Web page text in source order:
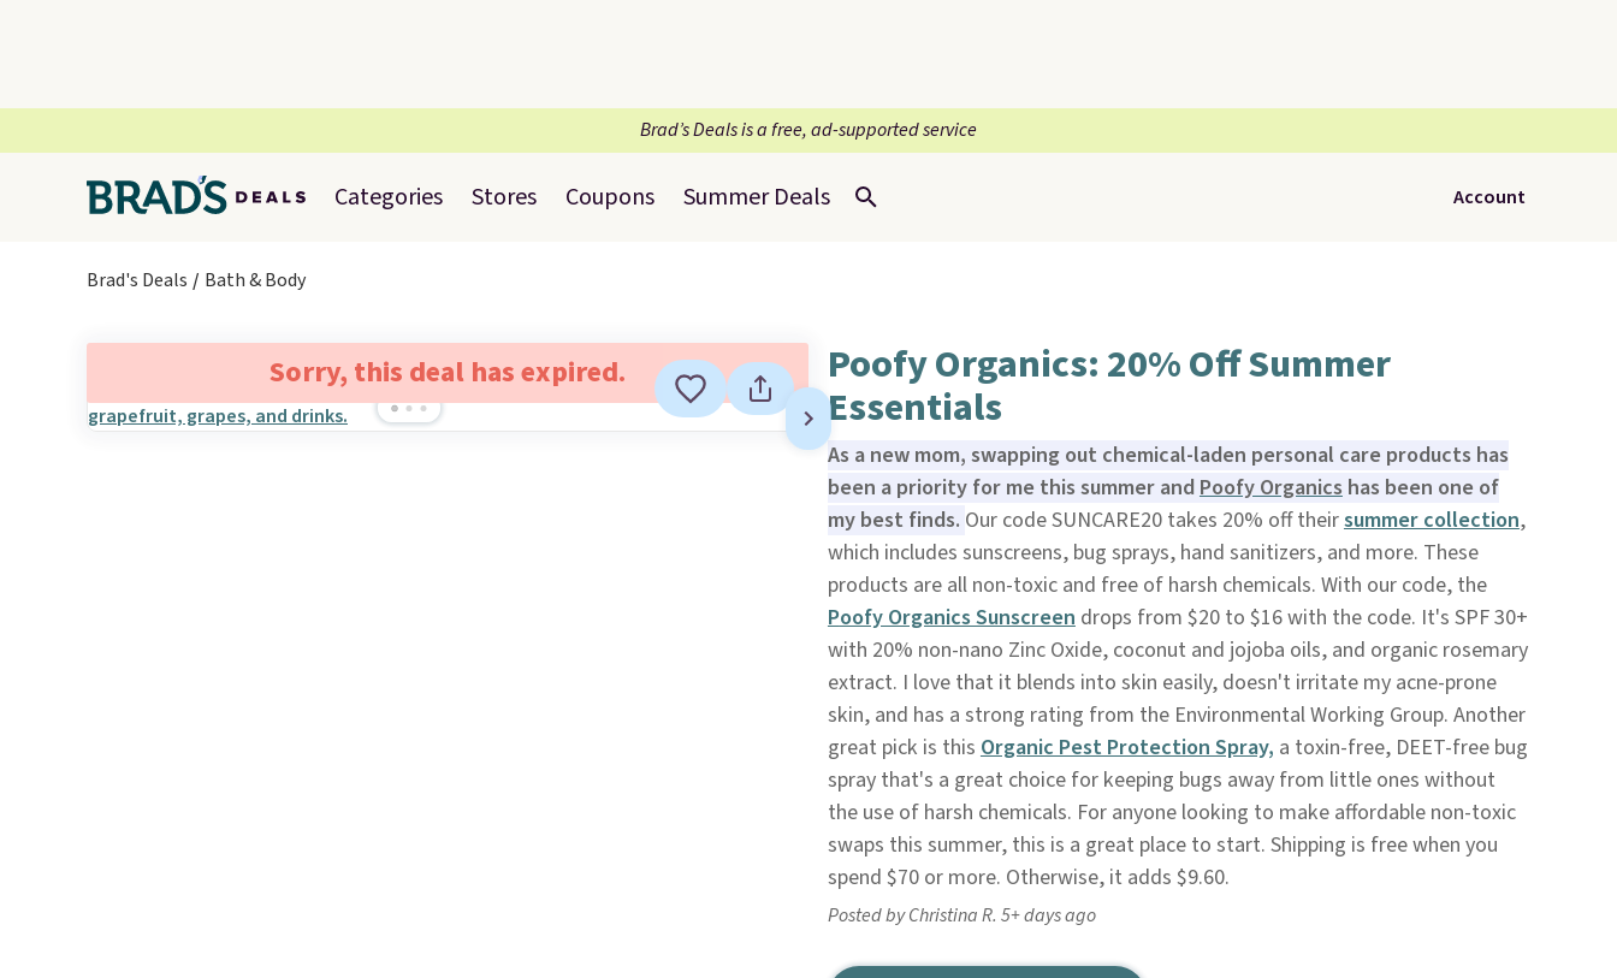
Brad’s Deals is a free, ad-supported service
Categories Stores Coupons Summer Deals Account
Brad's Deals Bath & Body
Sorry, this deal has expired. Poofy Organics: 20% Off Summer
Essentials
As a new mom, swapping out chemical-laden personal care products has
been a priority for me this summer andPoofy Organicshas been one of
my best finds. Our code SUNCARE20 takes 20% off theirsummer collection,
which includes sunscreens, bug sprays, hand sanitizers, and more. These
products are all non-toxic and free of harsh chemicals. With our code, the
Poofy Organics Sunscreendrops from $20 to $16 with the code. It's SPF 30+
with 20% non-nano Zinc Oxide, coconut and jojoba oils, and organic rosemary
extract. I love that it blends into skin easily, doesn't irritate my acne-prone
skin, and has a strong rating from the Environmental Working Group. Another
great pick is this Organic Pest Protection Spray, a toxin-free, DEET-free bug
spray that's a great choice for keeping bugs away from little ones without
the use of harsh chemicals. For anyone looking to make affordable non-toxic
swaps this summer, this is a great place to start. Shipping is free when you
spend $70 or more. Otherwise, it adds $9.60.
Posted by Christina R. 5+ days ago